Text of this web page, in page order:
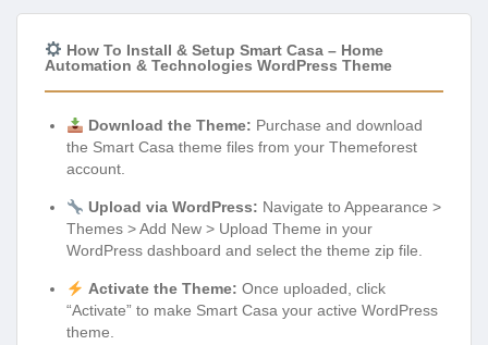
How To Install & Setup Smart Casa – Home
Automation & Technologies WordPress Theme
Download the Theme: Purchase and download
the Smart Casa theme files from your Themeforest
account.
Upload via WordPress: Navigate to Appearance >
Themes > Add New > Upload Theme in your
WordPress dashboard and select the theme zip file.
Activate the Theme: Once uploaded, click
“Activate” to make Smart Casa your active WordPress
theme.